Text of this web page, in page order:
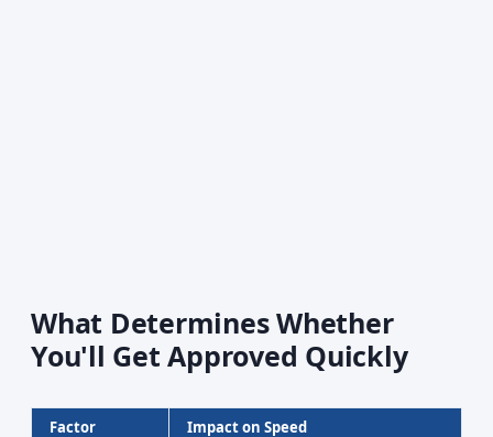
What Determines Whether
You'll Get Approved Quickly
Factor Impact on Speed